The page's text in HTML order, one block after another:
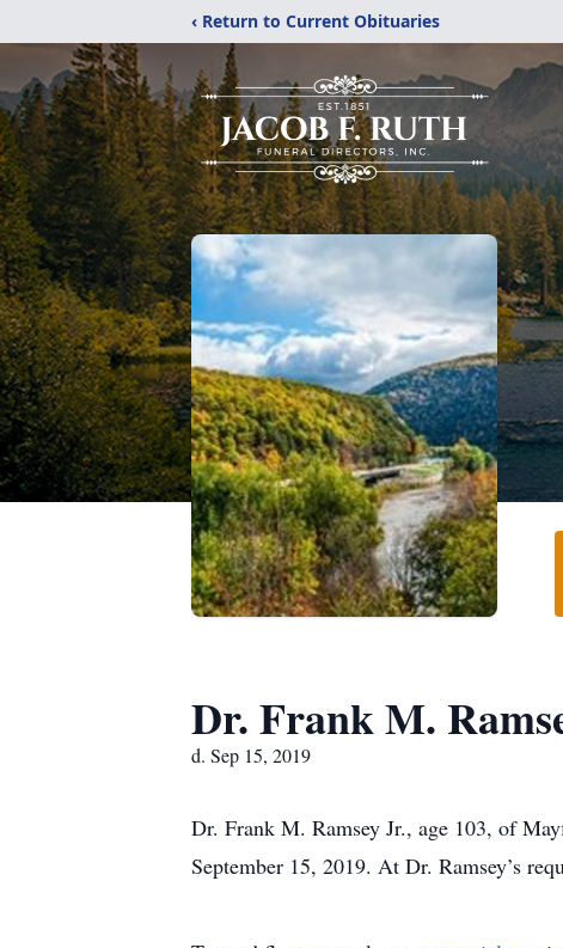
‹ Return to Current Obituaries
Dr. Frank M.
d. Sep 15, 2019
Dr. Frank M. Ramsey Jr., age 103, of
September 15, 2019. At Dr. Ramsey’s